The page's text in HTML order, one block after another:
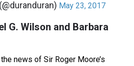
May 23, 2017
G. Wilson and Barbara
news of Sir Roger Moore’s